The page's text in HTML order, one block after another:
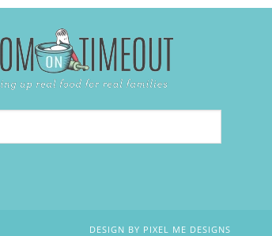
DESIGN BY PIXEL ME DESIGNS